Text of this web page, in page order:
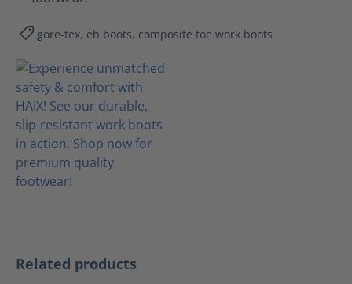
gore-tex, eh boots, composite toe work boots
Skip product gallery
Related products